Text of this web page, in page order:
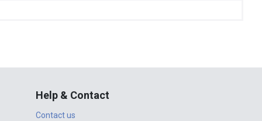
Help & Contact
Contact us